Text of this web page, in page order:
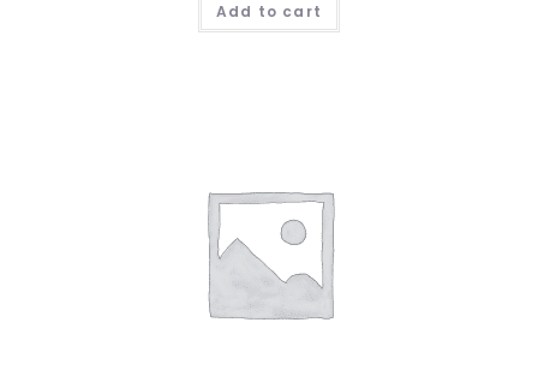
Add to cart